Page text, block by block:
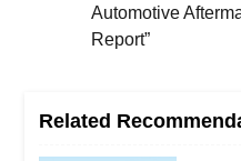
Automotive
Report”
Related